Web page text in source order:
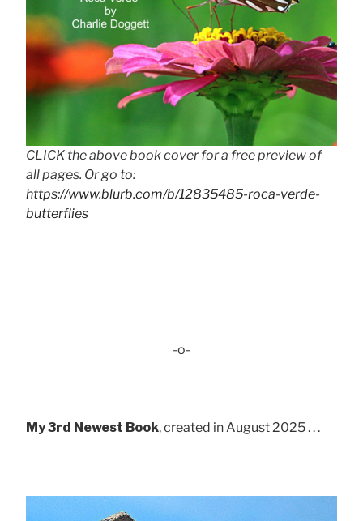
CLICK the above book cover for a free preview of
all pages. Or go to:
https://www.blurb.com/b/12835485-roca-verde-
butterflies
-o-
My 3rd Newest Book, created in August 2025 . . .